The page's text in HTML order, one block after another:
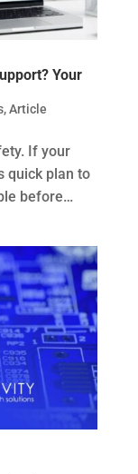
Your
,Article
If your
quick plan to
before…